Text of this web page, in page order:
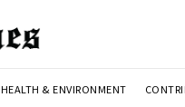
HEALTH & ENVIRONMENT